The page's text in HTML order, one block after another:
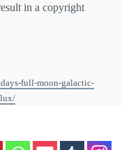
in a copyright
full-moon-galactic-